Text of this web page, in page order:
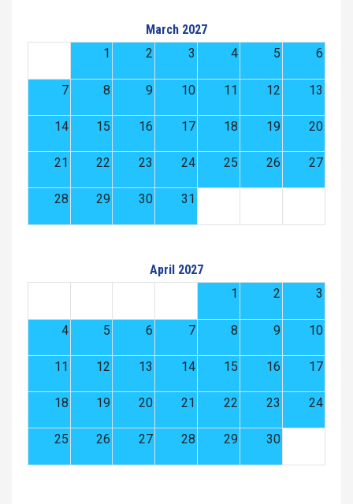
March 2027
1
2 3 4 5 6
7 8 9 10 11 12 13
14 15 16 17 18 19 20
21 22 23 24 25 26 27
28 29 30 31
April 2027
1
2 3
4 5 6 7 8 9 10
11 12 13 14 15 16 17
18 19 20 21 22 23 24
25 26 27 28 29 30